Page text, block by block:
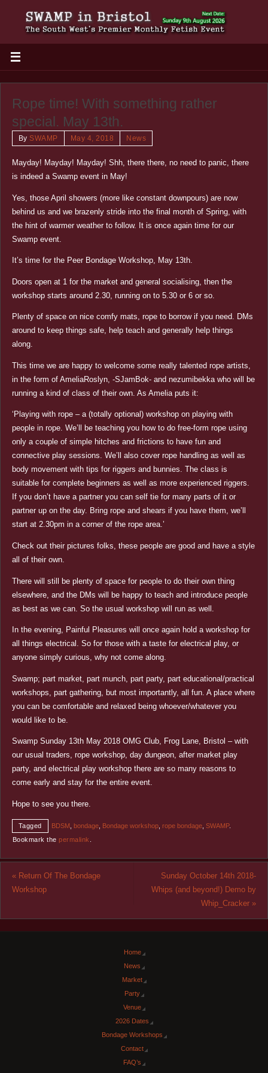
Rope time! With something rather
special. May 13th.
By SWAMP May 4, 2018 News
Mayday! Mayday! Mayday! Shh, there there, no need to panic, there
is indeed a Swamp event in May!
Yes, those April showers (more like constant downpours) are now
behind us and we brazenly stride into the final month of Spring, with
the hint of warmer weather to follow. It is once again time for our
Swamp event.
It’s time for the Peer Bondage Workshop, May 13th.
Doors open at 1 for the market and general socialising, then the
workshop starts around 2.30, running on to 5.30 or 6 or so.
Plenty of space on nice comfy mats, rope to borrow if you need. DMs
around to keep things safe, help teach and generally help things
along.
This time we are happy to welcome some really talented rope artists,
in the form of AmeliaRoslyn, -SJamBok- and nezumibekka who will be
running a kind of class of their own. As Amelia puts it:
‘Playing with rope – a (totally optional) workshop on playing with
people in rope. We’ll be teaching you how to do free-form rope using
only a couple of simple hitches and frictions to have fun and
connective play sessions. We’ll also cover rope handling as well as
body movement with tips for riggers and bunnies. The class is
suitable for complete beginners as well as more experienced riggers.
If you don’t have a partner you can self tie for many parts of it or
partner up on the day. Bring rope and shears if you have them, we’ll
start at 2.30pm in a corner of the rope area.’
Check out their pictures folks, these people are good and have a style
all of their own.
There will still be plenty of space for people to do their own thing
elsewhere, and the DMs will be happy to teach and introduce people
as best as we can. So the usual workshop will run as well.
In the evening, Painful Pleasures will once again hold a workshop for
all things electrical. So for those with a taste for electrical play, or
anyone simply curious, why not come along.
Swamp; part market, part munch, part party, part educational/practical
workshops, part gathering, but most importantly, all fun. A place where
you can be comfortable and relaxed being whoever/whatever you
would like to be.
Swamp Sunday 13th May 2018 OMG Club, Frog Lane, Bristol – with
our usual traders, rope workshop, day dungeon, after market play
party, and electrical play workshop there are so many reasons to
come early and stay for the entire event.
Hope to see you there.
Tagged BDSM, bondage, Bondage workshop, rope bondage, SWAMP.
Bookmark thepermalink
«Return Of The Bondage
Workshop
Sunday October 14th 2018-
Whips (and beyond!) Demo by
Whip_Cracker »
Home
News
Market
Party
Venue
2026 Dates
Bondage Workshops
Contact
FAQ’s